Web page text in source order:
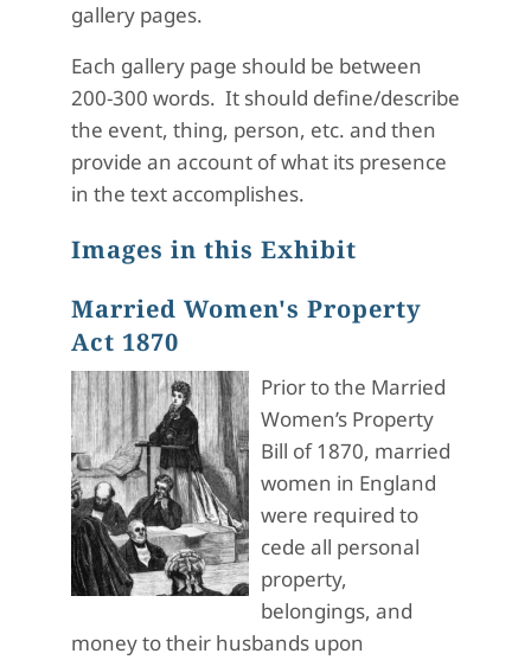
gallery pages.
Each gallery page should be between
200-300 words. It should define/describe
the event, thing, person, etc. and then
provide an account of what its presence
in the text accomplishes.
Images in this Exhibit
Married Women's Property
Act 1870
Prior to the Married
Women’s Property
Bill of 1870, married
women in England
were required to
cede all personal
property,
belongings, and
money to their husbands upon